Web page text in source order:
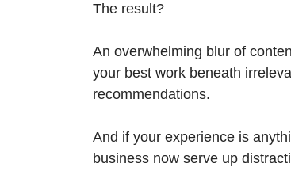
The result?
An overwhelming blur of
your best work beneath
recommendations.
And if your experience is
business now serve up